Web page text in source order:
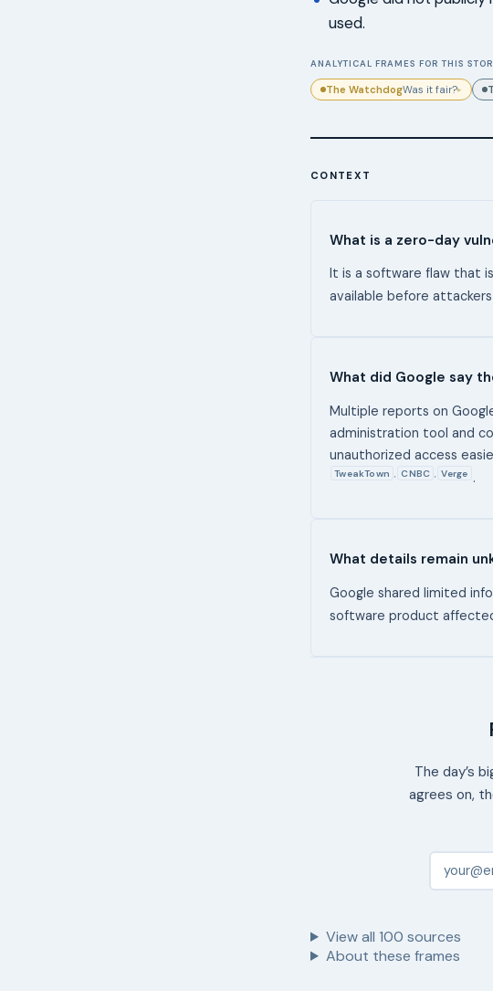
used.
ANALYTICAL FRAMES FOR THIS
The WatchdogWas it fair?▸
CONTEXT
What is a zero-day
It is a software flaw that
available before
What did Google say
Multiple reports on
administration tool and
unauthorized access
TweakTown , CNBC , Verge .
What details remain
Google shared limited
software product
The day’s
agrees on,
View all 100 sources
About these frames